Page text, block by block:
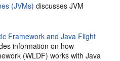
(JVMs) discusses JVM
Framework and Java Flight
information on how
(WLDF) works with Java